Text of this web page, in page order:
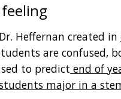
Heffernan created in
are confused,
to predict end of
major in a